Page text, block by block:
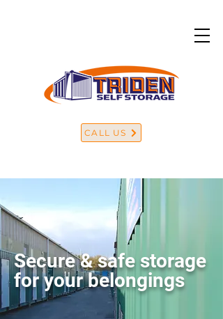
CALL US
Secure & safe storage
for your belongings